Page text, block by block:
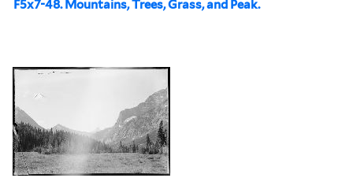
F5x7-48. Mountains, Trees, Grass, and Peak.